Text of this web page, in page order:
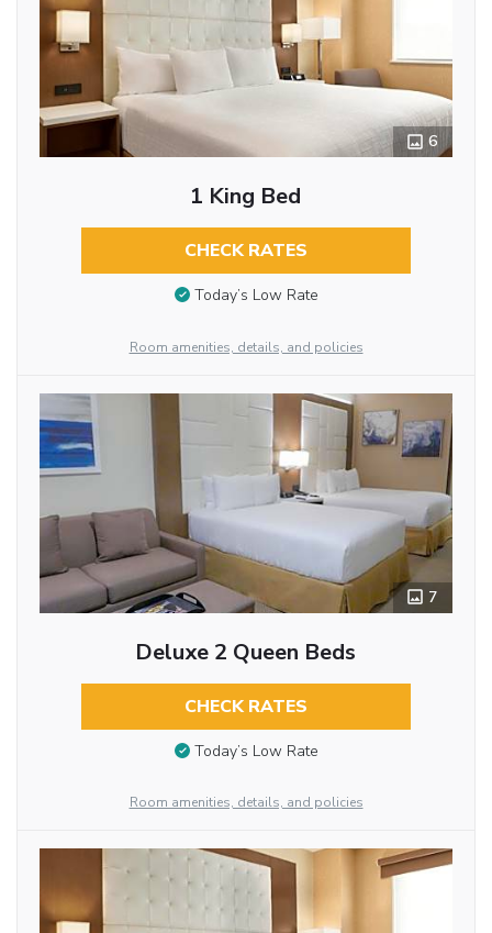
6
1 King Bed
CHECK RATES
Today’s Low Rate
Room amenities, details, and policies
7
Deluxe 2 Queen Beds
CHECK RATES
Today’s Low Rate
Room amenities, details, and policies